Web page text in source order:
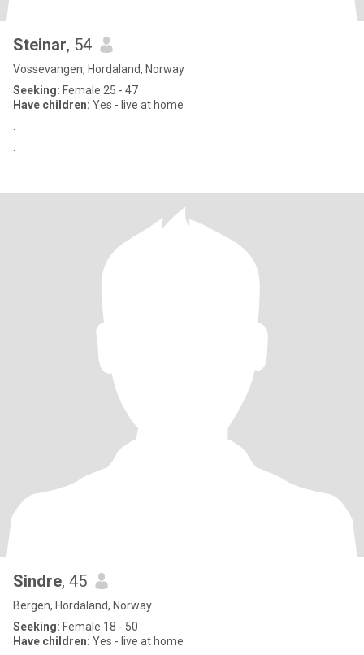
Steinar, 54
Vossevangen, Hordaland, Norway
Seeking: Female 25 - 47
Have children: Yes - live at home
Sindre, 45
Bergen, Hordaland, Norway
Seeking: Female 18 - 50
Have children: Yes - live at home